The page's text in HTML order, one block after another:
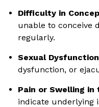
Difficulty in
unable to conceive
regularly.
Sexual
dysfunction, or
Pain or Swelling
indicate underlying